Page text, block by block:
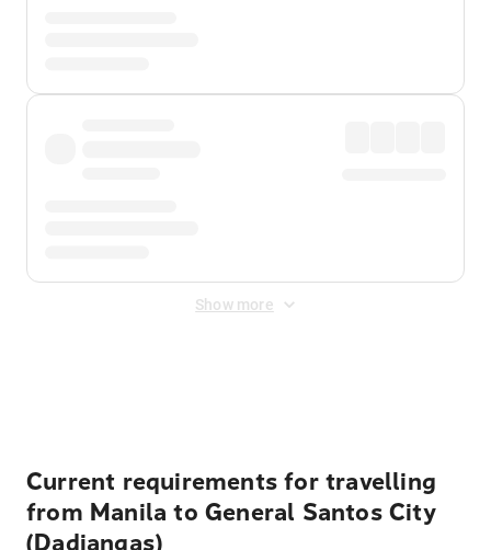
Show more
Current requirements for travelling
from Manila to General Santos City
(Dadiangas)